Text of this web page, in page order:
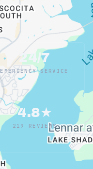
24/7
EMERGENCY SERVICE
4.8★
219 REVIEWS